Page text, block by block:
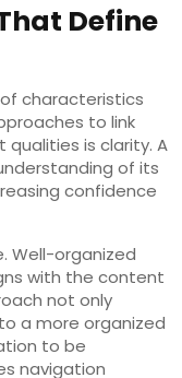
Define
characteristics
to link
is clarity. A
of its
confidence
Well-organized
with the content
not only
a more organized
to be
navigation